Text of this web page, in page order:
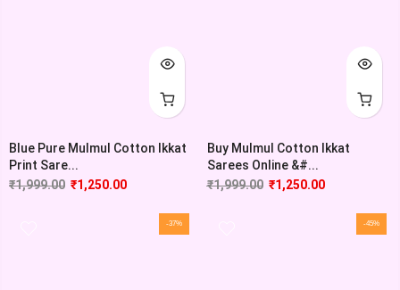
Blue Pure Mulmul Cotton Ikkat
Print Sare...
₹1,999.00 ₹1,250.00
Buy Mulmul Cotton Ikkat
Sarees Online &#...
₹1,999.00 ₹1,250.00
-37% -45%